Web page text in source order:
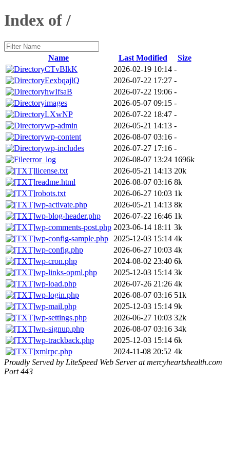
Index of /
Name Last Modified
Size
CTvBlkK
2026-02-19 10:14 -
EexbqajlQ
2026-07-22 17:27 -
hwIfsaB
2026-07-22 19:06 -
images
2026-05-07 09:15 -
LXwNP
2026-07-22 18:47 -
wp-admin
2026-05-21 14:13 -
wp-content
2026-08-07 03:16 -
wp-includes
2026-07-27 17:16 -
error_log
2026-08-07 13:24 1696k
license.txt
2026-05-21 14:13 20k
readme.html
2026-08-07 03:16 8k
robots.txt
2026-06-27 10:03 1k
wp-activate.php
2026-05-21 14:13 8k
wp-blog-header.php
2026-07-22 16:46 1k
wp-comments-post.php 2023-06-14 18:11 3k
wp-config-sample.php
2025-12-03 15:14 4k
wp-config.php
2026-06-27 10:03 4k
wp-cron.php
2024-08-02 23:40 6k
wp-links-opml.php
2025-12-03 15:14 3k
wp-load.php
2026-07-26 21:26 4k
wp-login.php
2026-08-07 03:16 51k
wp-mail.php
2025-12-03 15:14 9k
wp-settings.php
2026-06-27 10:03 32k
wp-signup.php
2026-08-07 03:16 34k
wp-trackback.php
2025-12-03 15:14 6k
xmlrpc.php
2024-11-08 20:52 4k
Proudly Served by LiteSpeed Web Server at mercyheartshealth.com
Port 443